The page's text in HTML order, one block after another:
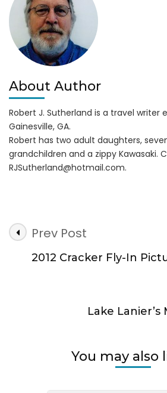
About Author
Robert J. Sutherland is a travel writer
Gainesville, GA.
Robert has two adult daughters,
grandchildren and a zippy Kawasaki.
RJSutherland@hotmail.com.
Post
Navigation
Prev Post
2012 Cracker Fly-In
Lake Lanier’s
You may also